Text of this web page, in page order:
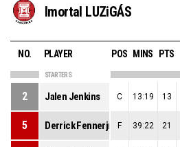
Imortal LUZiGÁS
NO. PLAYER POS MINS PTS
STARTERS
2 Jalen Jenkins C 13:19 13
5 Derrick Fennerjr. F 39:22 21